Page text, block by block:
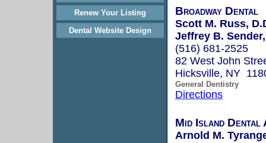
Renew Your Listing
Dental Website Design
Broadway Dental
Scott M. Russ,
Jeffrey B.
(516) 681-2525
82 West John
Hicksville, NY
General Dentistry
Directions
Mid Island Dental
Arnold M.